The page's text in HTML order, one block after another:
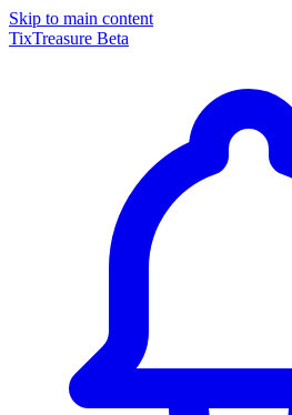
Skip to main content
TixTreasure Beta